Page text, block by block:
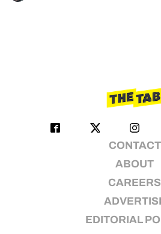
CONTACT
ABOUT
CAREERS
EDITORIAL